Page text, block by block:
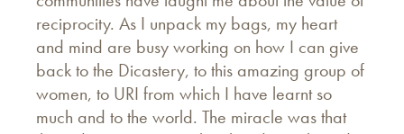
reciprocity. As I unpack my bags, my heart
and mind are busy working on how I can give
back to the Dicastery, to this amazing group of
women, to URI from which I have learnt so
much and to the world. The miracle was that